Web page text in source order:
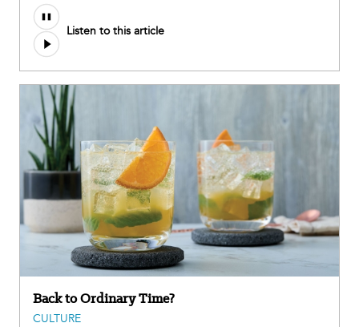
Listen to this article
Back to Ordinary Time?
CULTURE